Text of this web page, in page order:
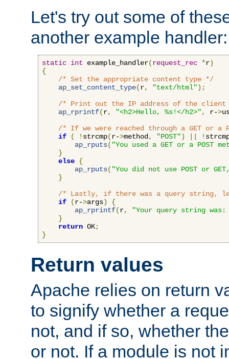
Let's try out some of
another example handler:
static int example_handler(request_rec *r)
{
/* Set the appropriate content type */
ap_set_content_type(r, "text/html");
/* Print out the IP address of the client
ap_rprintf(r, "<h2>Hello, %s!</h2>", r->
/* If we were reached through a GET or a
if
( ! strcmp(r->method, "POST") !
ap_rputs( "You used a GET or a POST
}
else {
ap_rputs( "You did not use POST or
}
/* Lastly, if there was a query string,
if
(r->args)
{
ap_rprintf(r,
"Your query string was:
}
return OK;
}
Return values
Apache relies on return
to signify whether a
not, and if so, whether
or not. If a module is not